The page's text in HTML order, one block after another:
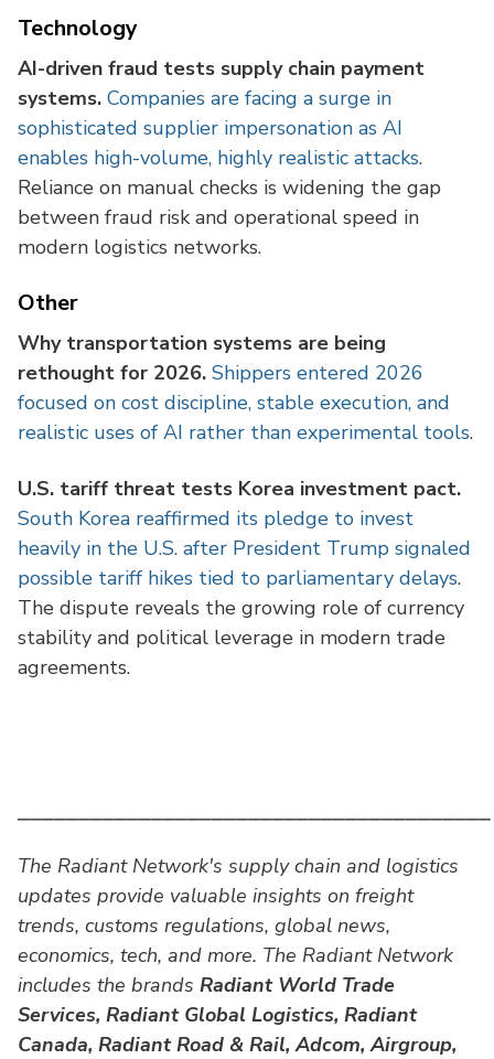
Technology
AI-driven fraud tests supply chain payment
systems. Companies are facing a surge in
sophisticated supplier impersonation as AI
enables high-volume, highly realistic attacks.
Reliance on manual checks is widening the gap
between fraud risk and operational speed in
modern logistics networks.
Other
Why transportation systems are being
rethought for 2026. Shippers entered 2026
focused on cost discipline, stable execution, and
realistic uses of AI rather than experimental tools.
U.S. tariff threat tests Korea investment pact.
South Korea reaffirmed its pledge to invest
heavily in the U.S. after President Trump signaled
possible tariff hikes tied to parliamentary delays.
The dispute reveals the growing role of currency
stability and political leverage in modern trade
agreements.
The Radiant Network's supply chain and logistics
updates provide valuable insights on freight
trends, customs regulations, global news,
economics, tech, and more. The Radiant Network
includes the brands Radiant World Trade
Services, Radiant Global Logistics, Radiant
Canada, Radiant Road & Rail, Adcom, Airgroup,